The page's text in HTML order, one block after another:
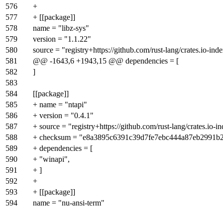
576
+
577
+ [[package]]
578
name = "libz-sys"
579
version = "1.1.22"
580
source = "registry+https://github.com/rust-lang/crates.io-
581
@@ -1643,6 +1943,15 @@ dependencies = [
582
]
583
584
[[package]]
585
+ name = "ntapi"
586
+ version = "0.4.1"
587
+ source = "registry+https://github.com/rust-lang/crates.io-
588
+ checksum =
589
+ dependencies = [
590
+ "winapi",
591
+ ]
592
+
593
+ [[package]]
594
name = "nu-ansi-term"